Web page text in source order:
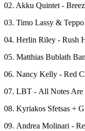
02. Akku Quintet -
03. Timo Lassy &
04. Herlin Riley - Rush
05. Matthias Bublath
06. Nancy Kelly - Red
07. LBT - All Notes Are
08. Kyriakos Sfetsas +
09. Andrea Molinari -